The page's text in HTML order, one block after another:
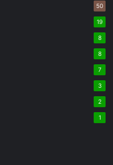
50
19
8
8
7
3
2
1